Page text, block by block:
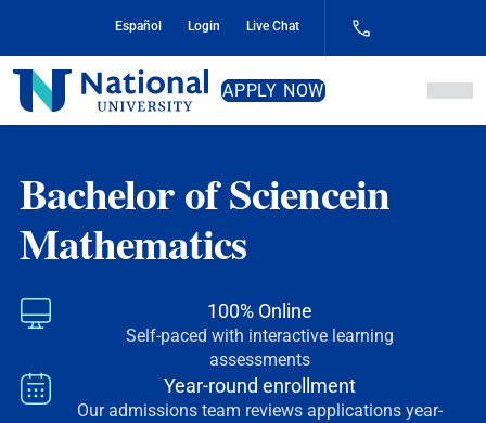
Content
Español Login Live Chat
National
University
APPLY NOW
Bachelor of Sciencein
Mathematics
100% Online
Self-paced with interactive learning
assessments
Year-round enrollment
Our admissions team reviews applications year-